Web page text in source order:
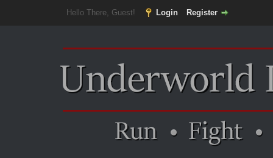
Hello There, Guest! Login Register